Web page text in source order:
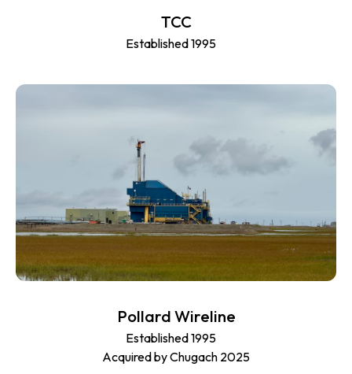
TCC
Established 1995
Pollard Wireline
Established 1995
Acquired by Chugach 2025